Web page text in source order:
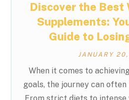
Discover the Best
Supplements:
Guide to
JANUARY
When it comes to
goals, the journey can